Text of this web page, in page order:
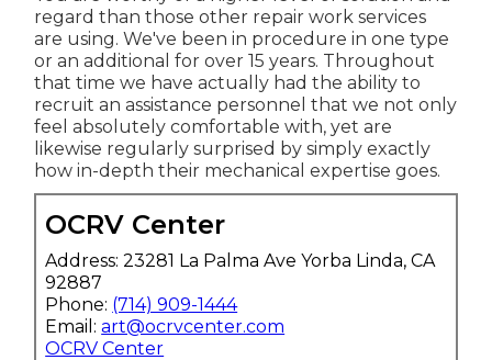
regard than those other repair work services
are using. We've been in procedure in one type
or an additional for over 15 years. Throughout
that time we have actually had the ability to
recruit an assistance personnel that we not only
feel absolutely comfortable with, yet are
likewise regularly surprised by simply exactly
how in-depth their mechanical expertise goes.
OCRV Center
Address: 23281 La Palma Ave Yorba Linda, CA
92887
Phone: (714) 909-1444
Email:art@ocrvcenter.com
OCRV Center